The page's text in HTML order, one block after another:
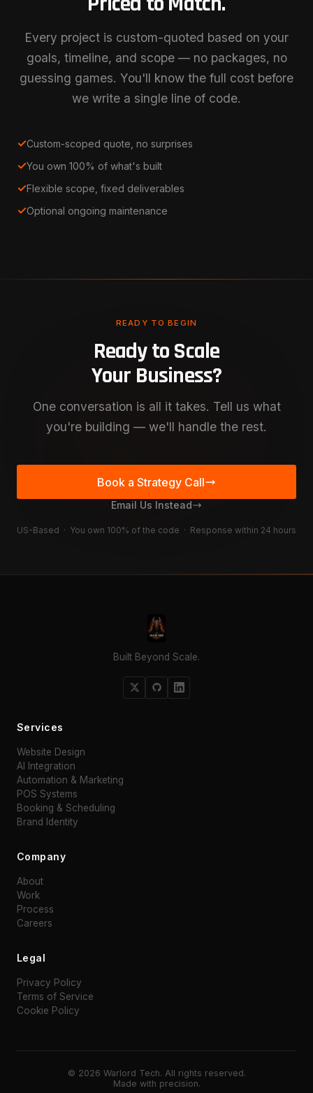
Every project is custom-quoted based on your
goals, timeline, and scope — no packages, no
guessing games. You'll know the full cost before
we write a single line of code.
✓Custom-scoped quote, no surprises
✓You own 100% of what's built
✓Flexible scope, fixed deliverables
✓Optional ongoing maintenance
READY TO BEGIN
Ready to Scale
Your Business?
One conversation is all it takes. Tell us what
you're building — we'll handle the rest.
Book a Strategy Call
Email Us Instead
US-Based · You own 100% of the code · Response within 24 hours
Built Beyond Scale.
Services
Website Design
AI Integration
Automation & Marketing
POS Systems
Booking & Scheduling
Brand Identity
Company
About
Work
Process
Careers
Legal
Privacy Policy
Terms of Service
Cookie Policy
© 2026 Warlord Tech. All rights reserved.
Made with precision.